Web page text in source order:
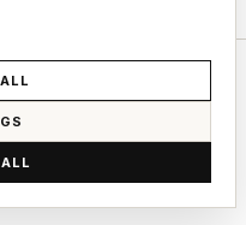
reserved.